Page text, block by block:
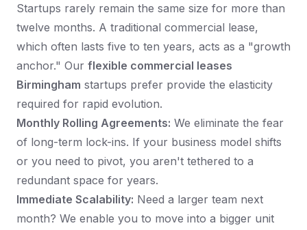
Startups rarely remain the same size for more than
twelve months. A traditional commercial lease,
which often lasts five to ten years, acts as a "growth
anchor." Our flexible commercial leases
Birmingham startups prefer provide the elasticity
required for rapid evolution.
Monthly Rolling Agreements: We eliminate the fear
of long-term lock-ins. If your business model shifts
or you need to pivot, you aren't tethered to a
redundant space for years.
Immediate Scalability: Need a larger team next
month? We enable you to move into a bigger unit